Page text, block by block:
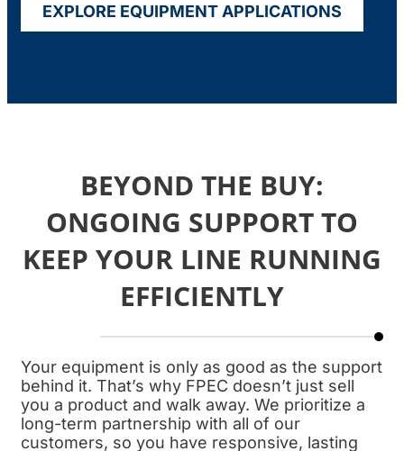
EXPLORE EQUIPMENT APPLICATIONS
BEYOND THE BUY:
ONGOING SUPPORT TO
KEEP YOUR LINE RUNNING
EFFICIENTLY
Your equipment is only as good as the support
behind it. That’s why FPEC doesn’t just sell
you a product and walk away. We prioritize a
long-term partnership with all of our
customers, so you have responsive, lasting